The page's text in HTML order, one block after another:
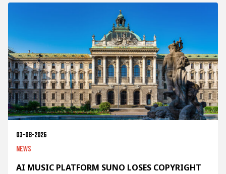
03-08-2026
News
AI MUSIC PLATFORM SUNO LOSES COPYRIGHT